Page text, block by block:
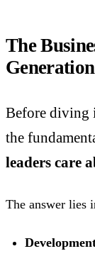
The
Generation
Before diving
the
leaders care
The answer lies